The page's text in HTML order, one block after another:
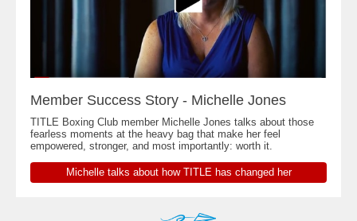
Member Success Story - Michelle Jones
TITLE Boxing Club member Michelle Jones talks about those
fearless moments at the heavy bag that make her feel
empowered, stronger, and most importantly: worth it.
Michelle talks about how TITLE has changed her